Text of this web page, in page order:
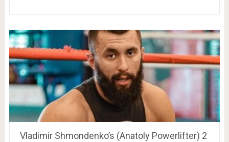
Vladimir Shmondenko’s (Anatoly Powerlifter) 2